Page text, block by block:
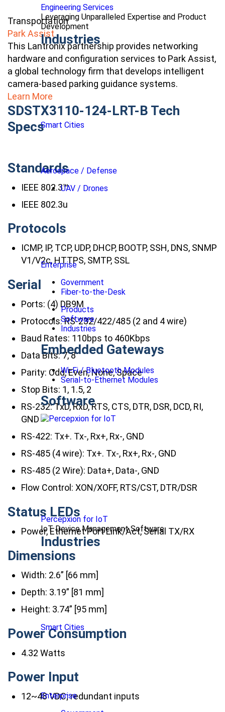
Engineering Services
Leveraging Unparalleled Expertise and Product
Development
Industries
Smart Cities
Aerospace / Defense
UAV / Drones
Enterprise
Government
Fiber-to-the-Desk
Products
Software
Industries
Embedded Gateways
Wi-Fi / Bluetooth Modules
Serial-to-Ethernet Modules
Software
Percepxion for IoT
IoT Device Management Software
Industries
Smart Cities
Enterprise
Transportation
Park Assist
This Lantronix partnership provides networking
hardware and configuration services to Park Assist,
a global technology firm that develops intelligent
camera-based parking guidance systems.
Learn More
SDSTX3110-124-LRT-B Tech
Specs
Standards
IEEE 802.3™
IEEE 802.3u
Protocols
ICMP, IP, TCP, UDP, DHCP, BOOTP, SSH, DNS, SNMP
V1/V2c, HTTPS, SMTP, SSL
Serial
Ports: (4) DB9M
Protocols: RS-232/422/485 (2 and 4 wire)
Baud Rates: 110bps to 460Kbps
Data Bits: 7, 8
Parity: Odd, Even, None, Space
Stop Bits: 1, 1.5, 2
RS-232: TxD, RxD, RTS, CTS, DTR, DSR, DCD, RI,
GND
RS-422: Tx+. Tx-, Rx+, Rx-, GND
RS-485 (4 wire): Tx+. Tx-, Rx+, Rx-, GND
RS-485 (2 Wire): Data+, Data-, GND
Flow Control: XON/XOFF, RTS/CST, DTR/DSR
Status LEDs
Power, Ethernet Port Link/Act, Serial TX/RX
Dimensions
Width: 2.6” [66 mm]
Depth: 3.19” [81 mm]
Height: 3.74” [95 mm]
Power Consumption
4.32 Watts
Power Input
12~48 VDC; redundant inputs